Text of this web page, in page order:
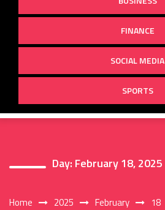
FINANCE
SOCIAL MEDIA
SPORTS
Day: February 18, 2025
Home 2025 February 18